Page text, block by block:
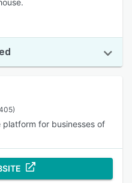
for businesses of